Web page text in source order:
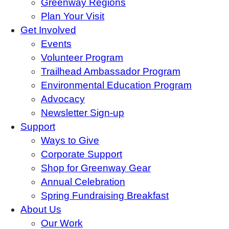
Greenway Regions
Plan Your Visit
Get Involved
Events
Volunteer Program
Trailhead Ambassador Program
Environmental Education Program
Advocacy
Newsletter Sign-up
Support
Ways to Give
Corporate Support
Shop for Greenway Gear
Annual Celebration
Spring Fundraising Breakfast
About Us
Our Work